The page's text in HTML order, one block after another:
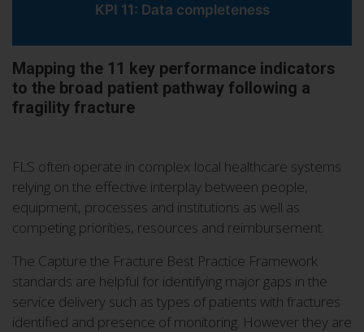
KPI 11: Data completeness
Mapping the 11 key performance indicators
to the broad patient pathway following a
fragility fracture
FLS often operate in complex local healthcare systems
relying on the effective interplay between people,
equipment, processes and institutions as well as
competing priorities, resources and reimbursement.
The Capture the Fracture Best Practice Framework
standards are helpful for identifying major gaps in the
service delivery such as types of patients with fractures
identified and presence of monitoring. However they are